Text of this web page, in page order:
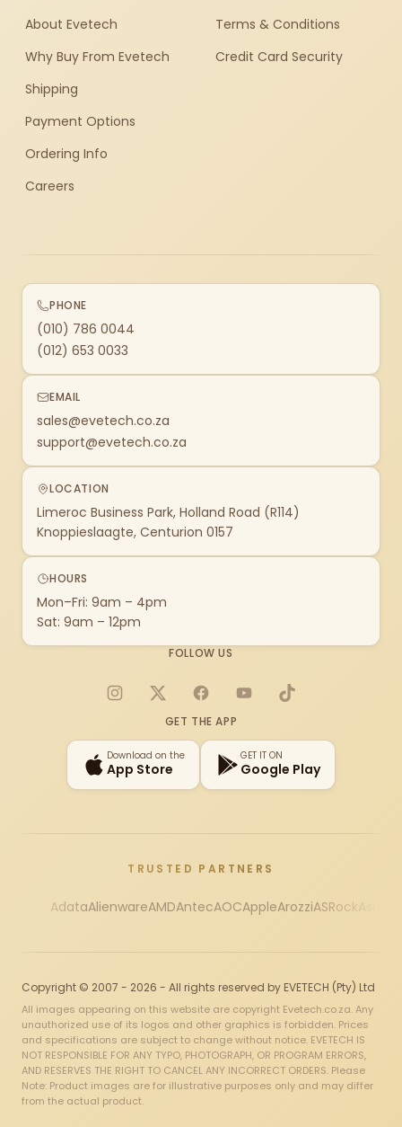
About Evetech
Why Buy From Evetech
Shipping
Payment Options
Ordering Info
Careers
Terms & Conditions
Credit Card Security
PHONE
(010) 786 0044
(012) 653 0033
EMAIL
sales@evetech.co.za
support@evetech.co.za
LOCATION
Limeroc Business Park, Holland Road (R114)
Knoppieslaagte, Centurion 0157
HOURS
Mon–Fri: 9am – 4pm
Sat: 9am – 12pm
FOLLOW US
Instagram
X FacebookYouTubeTikTok
GET THE APP
Download on the
App Store
GET IT ON
Google Play
TRUSTED PARTNERS
AdataAlienwareAMDAntecAOCAppleArozziASRock
Copyright © 2007 - 2026 - All rights reserved by EVETECH (Pty) Ltd
All images appearing on this website are copyright Evetech.co.za. Any
unauthorized use of its logos and other graphics is forbidden. Prices
and specifications are subject to change without notice. EVETECH IS
NOT RESPONSIBLE FOR ANY TYPO, PHOTOGRAPH, OR PROGRAM ERRORS,
AND RESERVES THE RIGHT TO CANCEL ANY INCORRECT ORDERS. Please
Note: Product images are for illustrative purposes only and may differ
from the actual product.